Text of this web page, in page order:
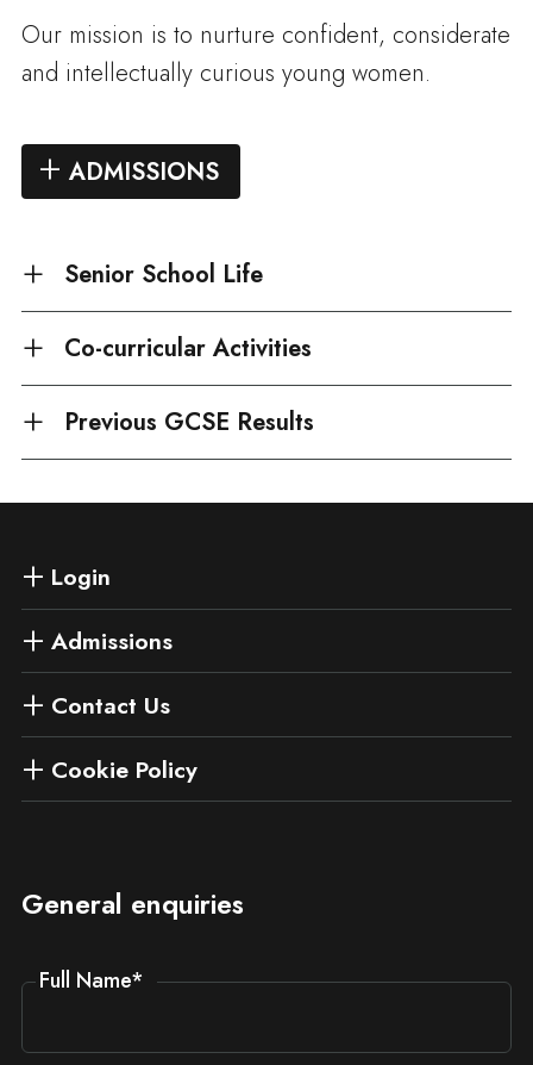
Our mission is to nurture confident, considerate
and intellectually curious young women.
ADMISSIONS
Senior School Life
Co-curricular Activities
Previous GCSE Results
Login
Admissions
Contact Us
Cookie Policy
General enquiries
Full Name*